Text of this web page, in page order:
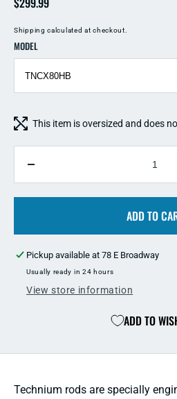
Shipping calculated at checkout.
MODEL
This item is oversized and does
quantity
for
Rod
ADD TO
Pickup available at 78 E Broadway
Usually ready in 24 hours
View store information
ADD TO
Technium rods are specially